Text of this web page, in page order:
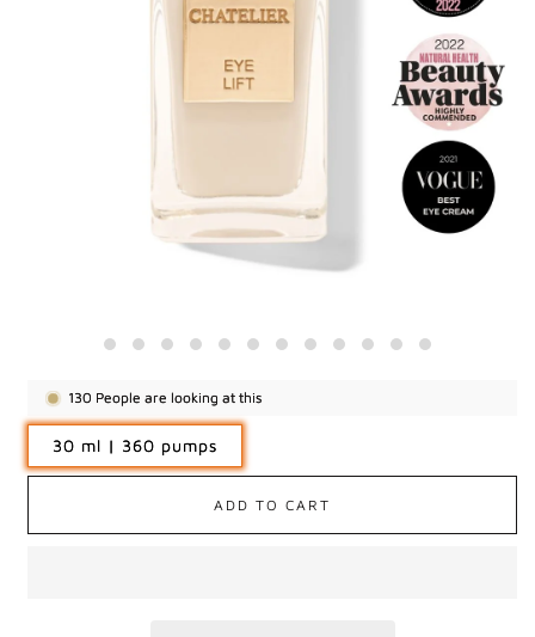
130 People are looking at this
30 ml | 360 pumps
ADD TO CART